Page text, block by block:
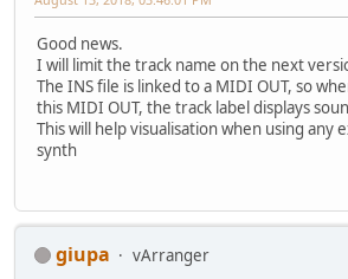
Good news.
I will limit the track name on the next
The INS file is linked to a MIDI OUT, so
this MIDI OUT, the track label displays
This will help visualisation when using any
synth
giupa
vArranger